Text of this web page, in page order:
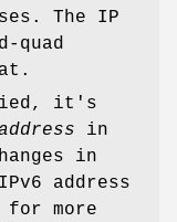
The IP
quad
it's
in
in
address
for more